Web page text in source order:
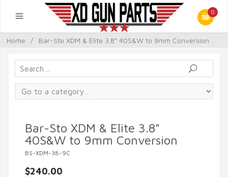
0
Home / Bar-Sto XDM & Elite 3.8" 40S&W to 9mm Conversion
Bar-Sto XDM & Elite 3.8"
40S&W to 9mm Conversion
BS-XDM-38-9C
$240.00